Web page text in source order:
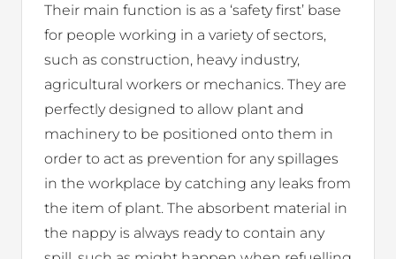
Their main function is as a ‘safety first’ base
for people working in a variety of sectors,
such as construction, heavy industry,
agricultural workers or mechanics. They are
perfectly designed to allow plant and
machinery to be positioned onto them in
order to act as prevention for any spillages
in the workplace by catching any leaks from
the item of plant. The absorbent material in
the nappy is always ready to contain any